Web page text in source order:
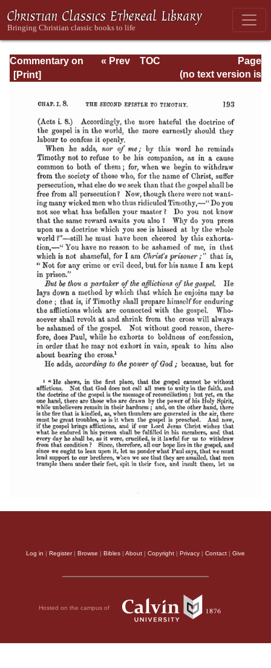
Commentary on
Timothy, Titus,
Page
Page_193.html
« Prev
TOC
(no text version is
Log in | Register| Browse | Bibles | About | Copyright | Privacy | Contact | Give
Hosted on the campus of